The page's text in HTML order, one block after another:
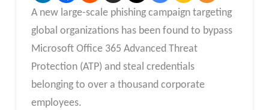
A new large-scale phishing campaign targeting
global organizations has been found to bypass
Microsoft Office 365 Advanced Threat
Protection (ATP) and steal credentials
belonging to over a thousand corporate
employees.